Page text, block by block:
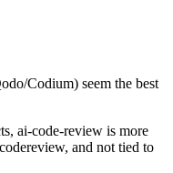
Codium) seem the best
ai-code-review is more
and not tied to